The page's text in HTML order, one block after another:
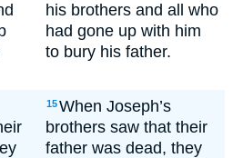
his brothers and all who
had gone up with him
to bury his father.
15When Joseph’s
brothers saw that their
father was dead, they